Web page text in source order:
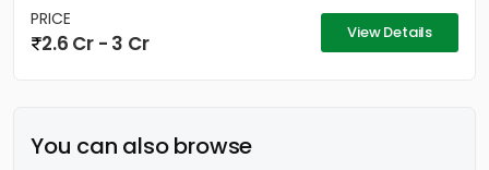
PRICE
2.6 Cr - 3 Cr View Details
You can also browse